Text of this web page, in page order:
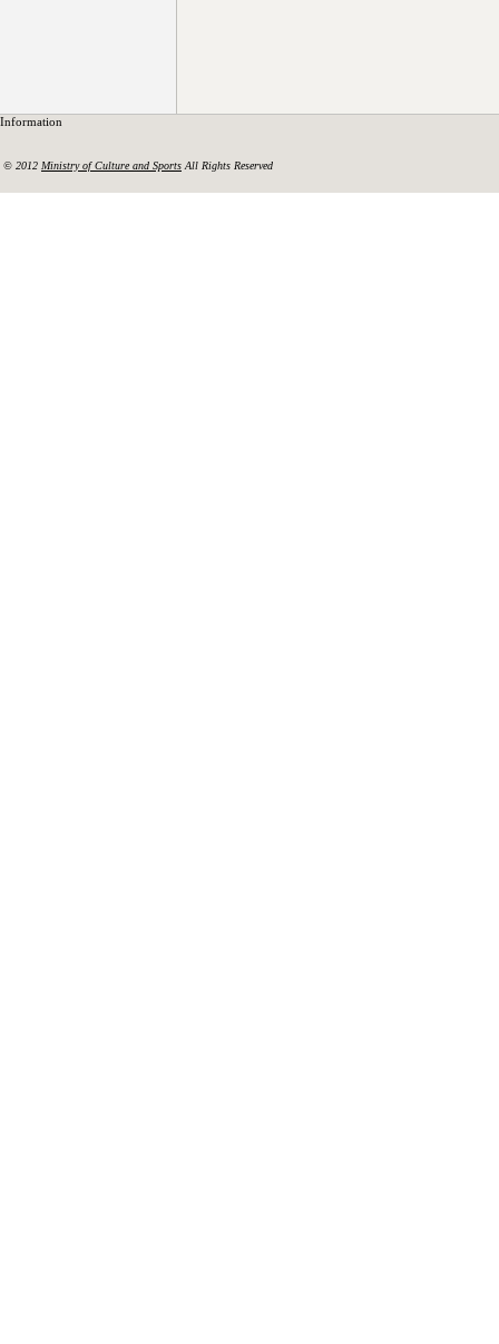
Information
© 2012 Ministry of Culture and Sports All Rights Reserved